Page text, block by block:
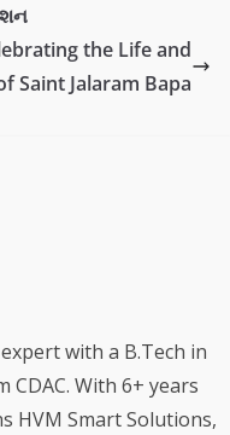
the Life and
Saint Jalaram Bapa
with a B.Tech in
CDAC. With 6+ years
HVM Smart Solutions,